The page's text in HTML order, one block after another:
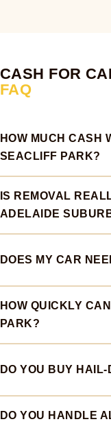
CASH FOR
FAQ
HOW MUCH CASH
SEACLIFF PARK?
IS REMOVAL
ADELAIDE
DOES MY CAR
HOW QUICKLY
PARK?
DO YOU BUY
DO YOU HANDLE